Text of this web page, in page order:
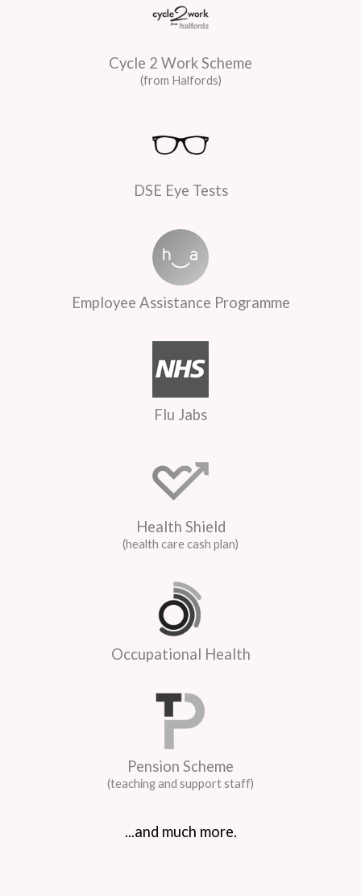
Cycle 2 Work Scheme
(from Halfords)
DSE Eye Tests
Employee Assistance Programme
Flu Jabs
Health Shield
(health care cash plan)
Occupational Health
Pension Scheme
(teaching and support staff)
...and much more.